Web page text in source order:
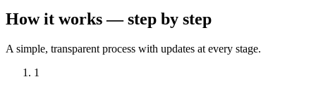
How it works — step by step
A simple, transparent process with updates at every stage.
1